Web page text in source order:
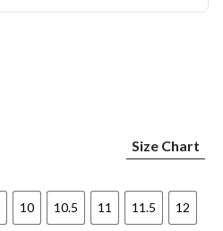
Size Chart
10 10.5 11 11.5 12